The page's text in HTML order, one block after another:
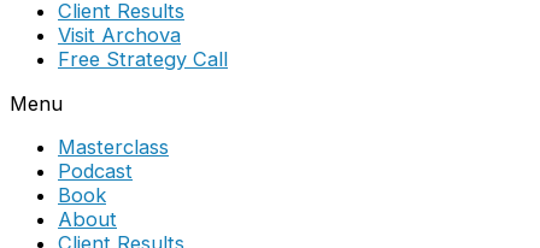
Client Results
Visit Archova
Free Strategy Call
Menu
Masterclass
Podcast
Book
About